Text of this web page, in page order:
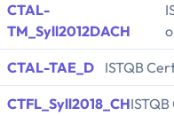
CTAL-
TM_Syll2012DACH
CTAL-TAE_D ISTQB
CTFL_Syll2018_CH